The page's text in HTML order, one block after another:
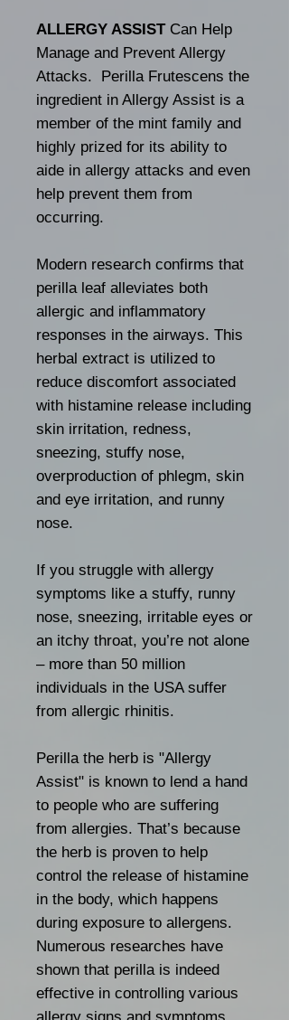
ALLERGY ASSIST Can Help
Manage and Prevent Allergy
Attacks. Perilla Frutescens the
ingredient in Allergy Assist is a
member of the mint family and
highly prized for its ability to
aide in allergy attacks and even
help prevent them from
occurring.
Modern research confirms that
perilla leaf alleviates both
allergic and inflammatory
responses in the airways. This
herbal extract is utilized to
reduce discomfort associated
with histamine release including
skin irritation, redness,
sneezing, stuffy nose,
overproduction of phlegm, skin
and eye irritation, and runny
nose.
If you struggle with allergy
symptoms like a stuffy, runny
nose, sneezing, irritable eyes or
an itchy throat, you’re not alone
– more than 50 million
individuals in the USA suffer
from allergic rhinitis.
Perilla the herb is "Allergy
Assist" is known to lend a hand
to people who are suffering
from allergies. That’s because
the herb is proven to help
control the release of histamine
in the body, which happens
during exposure to allergens.
Numerous researches have
shown that perilla is indeed
effective in controlling various
allergy signs and symptoms,